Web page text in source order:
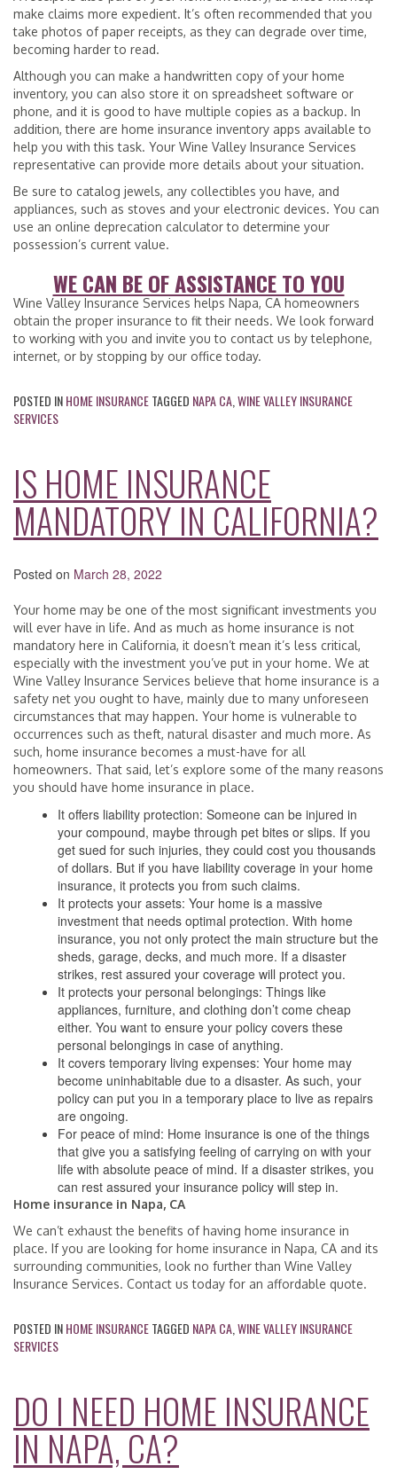
make claims more expedient. It’s often recommended that you
take photos of paper receipts, as they can degrade over time,
becoming harder to read.
Although you can make a handwritten copy of your home
inventory, you can also store it on spreadsheet software or
phone, and it is good to have multiple copies as a backup. In
addition, there are home insurance inventory apps available to
help you with this task. Your Wine Valley Insurance Services
representative can provide more details about your situation.
Be sure to catalog jewels, any collectibles you have, and
appliances, such as stoves and your electronic devices. You can
use an online deprecation calculator to determine your
possession’s current value.
WE CAN BE OF ASSISTANCE TO YOU
Wine Valley Insurance Services helps Napa, CA homeowners
obtain the proper insurance to fit their needs. We look forward
to working with you and invite you to contact us by telephone,
internet, or by stopping by our office today.
POSTED INHOME INSURANCETAGGED NAPA CA WINE VALLEY INSURANCE
SERVICES
IS HOME INSURANCE
MANDATORY IN CALIFORNIA?
Posted on March 28, 2022
Your home may be one of the most significant investments you
will ever have in life. And as much as home insurance is not
mandatory here in California, it doesn’t mean it’s less critical,
especially with the investment you’ve put in your home. We at
Wine Valley Insurance Services believe that home insurance is a
safety net you ought to have, mainly due to many unforeseen
circumstances that may happen. Your home is vulnerable to
occurrences such as theft, natural disaster and much more. As
such, home insurance becomes a must-have for all
homeowners. That said, let’s explore some of the many reasons
you should have home insurance in place.
It offers liability protection: Someone can be injured in
your compound, maybe through pet bites or slips. If you
get sued for such injuries, they could cost you thousands
of dollars. But if you have liability coverage in your home
insurance, it protects you from such claims.
It protects your assets: Your home is a massive
investment that needs optimal protection. With home
insurance, you not only protect the main structure but the
sheds, garage, decks, and much more. If a disaster
strikes, rest assured your coverage will protect you.
It protects your personal belongings: Things like
appliances, furniture, and clothing don’t come cheap
either. You want to ensure your policy covers these
personal belongings in case of anything.
It covers temporary living expenses: Your home may
become uninhabitable due to a disaster. As such, your
policy can put you in a temporary place to live as repairs
are ongoing.
For peace of mind: Home insurance is one of the things
that give you a satisfying feeling of carrying on with your
life with absolute peace of mind. If a disaster strikes, you
can rest assured your insurance policy will step in.
Home insurance in Napa, CA
We can’t exhaust the benefits of having home insurance in
place. If you are looking for home insurance in Napa, CA and its
surrounding communities, look no further than Wine Valley
Insurance Services. Contact us today for an affordable quote.
POSTED INHOME INSURANCETAGGED NAPA CA WINE VALLEY INSURANCE
SERVICES
DO I NEED HOME INSURANCE
IN NAPA, CA?